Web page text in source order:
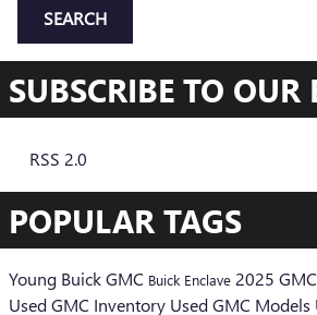
SEARCH
SUBSCRIBE TO OUR
RSS 2.0
POPULAR TAGS
Young Buick GMC Buick Enclave 2025
Used GMC Inventory Used GMC Models